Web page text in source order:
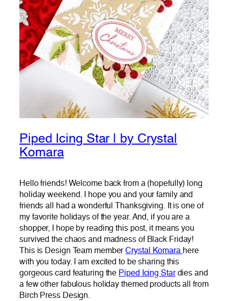
Piped Icing Star | by Crystal
Komara
Hello friends! Welcome back from a (hopefully) long
holiday weekend. I hope you and your family and
friends all had a wonderful Thanksgiving. It is one of
my favorite holidays of the year. And, if you are a
shopper, I hope by reading this post, it means you
survived the chaos and madness of Black Friday!
This is Design Team memberCrystal Komara here
with you today. I am excited to be sharing this
gorgeous card featuring the Piped Icing Stardies and
a few other fabulous holiday themed products all from
Birch Press Design.